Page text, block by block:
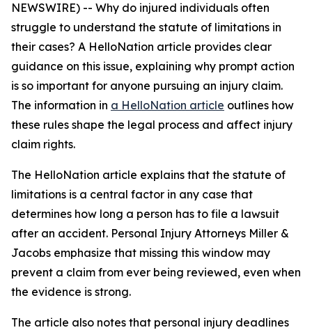
NEWSWIRE) -- Why do injured individuals often
struggle to understand the statute of limitations in
their cases? A HelloNation article provides clear
guidance on this issue, explaining why prompt action
is so important for anyone pursuing an injury claim.
The information in a HelloNation article outlines how
these rules shape the legal process and affect injury
claim rights.
The HelloNation article explains that the statute of
limitations is a central factor in any case that
determines how long a person has to file a lawsuit
after an accident. Personal Injury Attorneys Miller &
Jacobs emphasize that missing this window may
prevent a claim from ever being reviewed, even when
the evidence is strong.
The article also notes that personal injury deadlines